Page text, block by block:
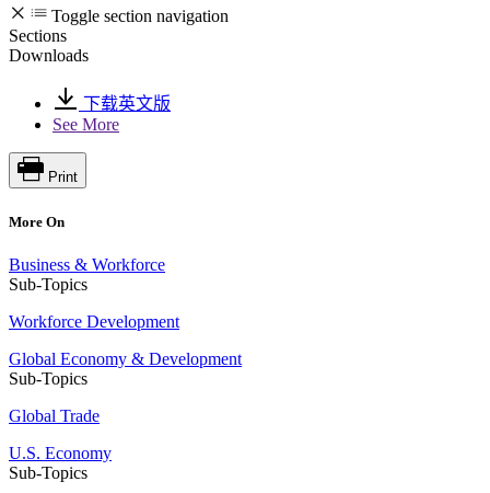
Toggle section navigation
Sections
Downloads
下载英文版
See More
Print
More On
Business & Workforce
Sub-Topics
Workforce Development
Global Economy & Development
Sub-Topics
Global Trade
U.S. Economy
Sub-Topics